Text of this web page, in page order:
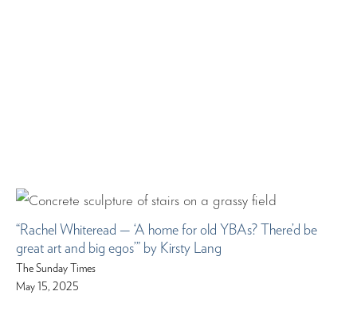
“Rachel Whiteread — ‘A home for old YBAs? There’d be
great art and big egos’” by Kirsty Lang
The Sunday Times
May 15, 2025